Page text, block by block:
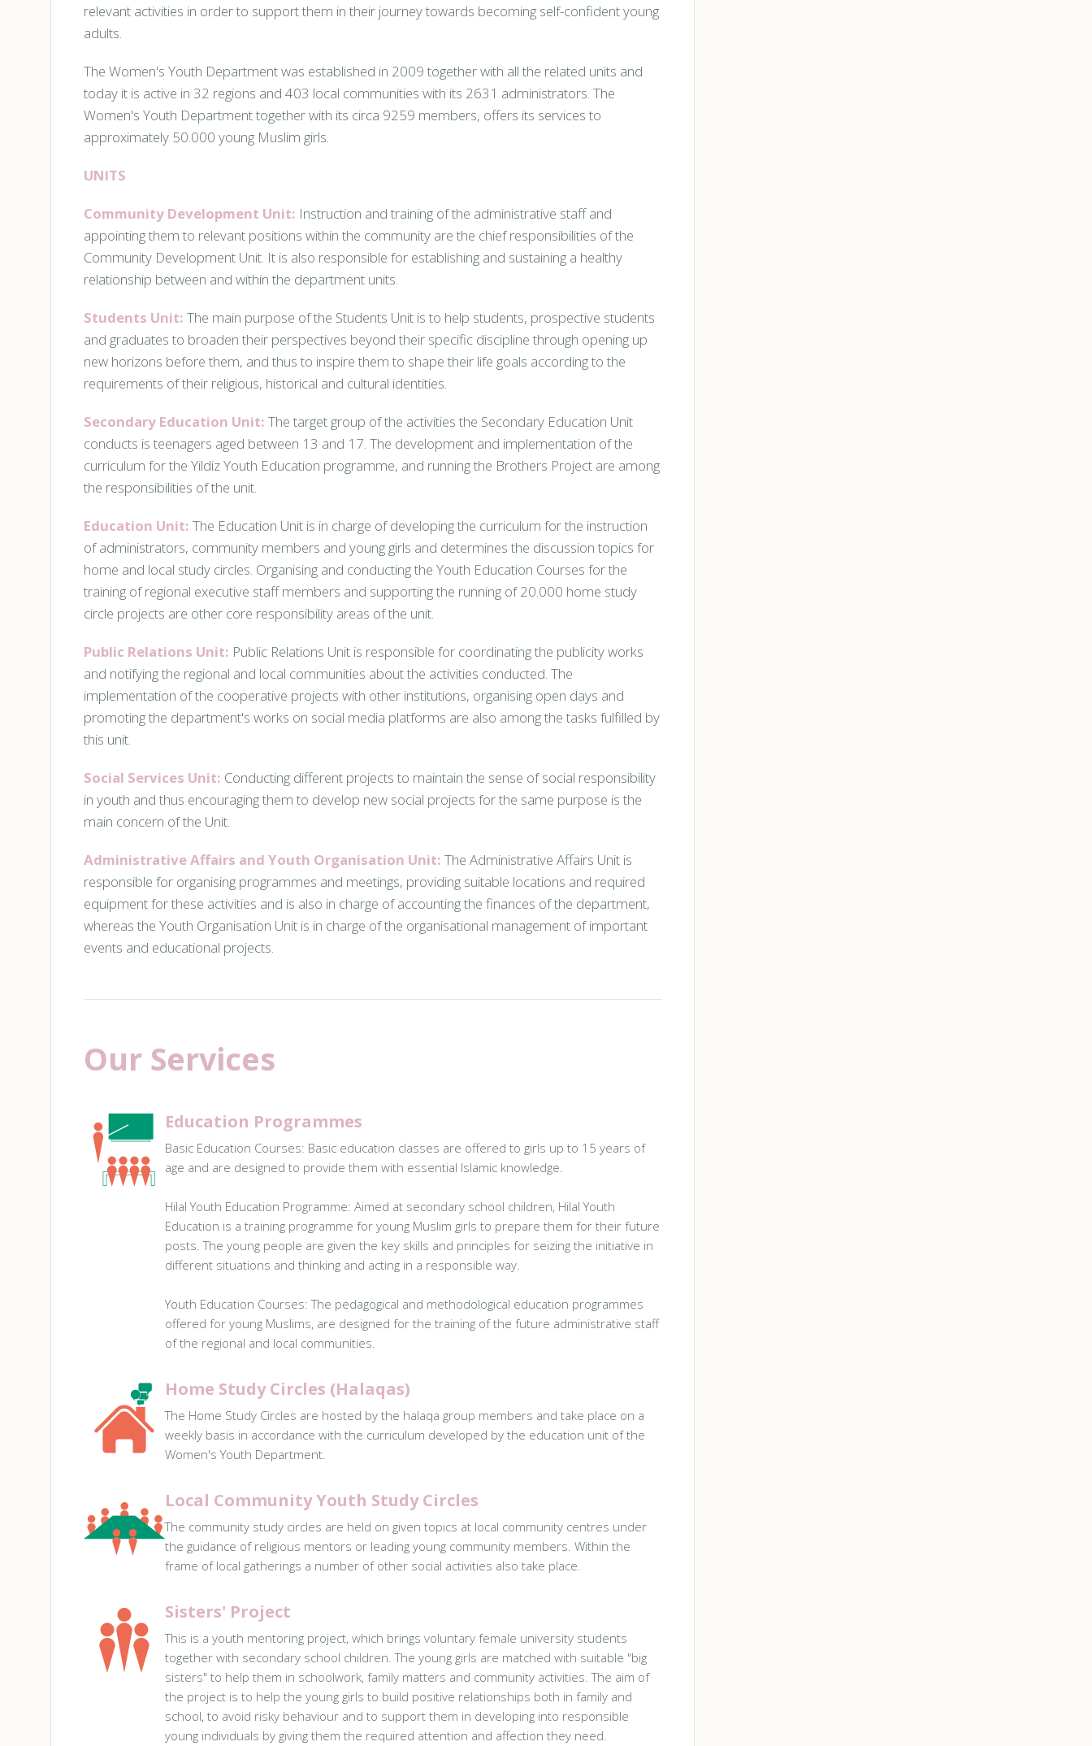
relevant activities in order to support them in their journey towards becoming self-confident young
adults.
The Women's Youth Department was established in 2009 together with all the related units and
today it is active in 32 regions and 403 local communities with its 2631 administrators. The
Women's Youth Department together with its circa 9259 members, offers its services to
approximately 50.000 young Muslim girls.
UNITS
Community Development Unit: Instruction and training of the administrative staff and
appointing them to relevant positions within the community are the chief responsibilities of the
Community Development Unit. It is also responsible for establishing and sustaining a healthy
relationship between and within the department units.
Students Unit: The main purpose of the Students Unit is to help students, prospective students
and graduates to broaden their perspectives beyond their specific discipline through opening up
new horizons before them, and thus to inspire them to shape their life goals according to the
requirements of their religious, historical and cultural identities.
Secondary Education Unit: The target group of the activities the Secondary Education Unit
conducts is teenagers aged between 13 and 17. The development and implementation of the
curriculum for the Yildiz Youth Education programme, and running the Brothers Project are among
the responsibilities of the unit.
Education Unit: The Education Unit is in charge of developing the curriculum for the instruction
of administrators, community members and young girls and determines the discussion topics for
home and local study circles. Organising and conducting the Youth Education Courses for the
training of regional executive staff members and supporting the running of 20.000 home study
circle projects are other core responsibility areas of the unit.
Public Relations Unit: Public Relations Unit is responsible for coordinating the publicity works
and notifying the regional and local communities about the activities conducted. The
implementation of the cooperative projects with other institutions, organising open days and
promoting the department's works on social media platforms are also among the tasks fulfilled by
this unit.
Social Services Unit: Conducting different projects to maintain the sense of social responsibility
in youth and thus encouraging them to develop new social projects for the same purpose is the
main concern of the Unit.
Administrative Affairs and Youth Organisation Unit: The Administrative Affairs Unit is
responsible for organising programmes and meetings, providing suitable locations and required
equipment for these activities and is also in charge of accounting the finances of the department,
whereas the Youth Organisation Unit is in charge of the organisational management of important
events and educational projects.
Our Services
Education Programmes
Basic Education Courses: Basic education classes are offered to girls up to 15 years of
age and are designed to provide them with essential Islamic knowledge.
Hilal Youth Education Programme: Aimed at secondary school children, Hilal Youth
Education is a training programme for young Muslim girls to prepare them for their future
posts. The young people are given the key skills and principles for seizing the initiative in
different situations and thinking and acting in a responsible way.
Youth Education Courses: The pedagogical and methodological education programmes
offered for young Muslims, are designed for the training of the future administrative staff
of the regional and local communities.
Home Study Circles (Halaqas)
The Home Study Circles are hosted by the halaqa group members and take place on a
weekly basis in accordance with the curriculum developed by the education unit of the
Women's Youth Department.
Local Community Youth Study Circles
The community study circles are held on given topics at local community centres under
the guidance of religious mentors or leading young community members. Within the
frame of local gatherings a number of other social activities also take place.
Sisters' Project
This is a youth mentoring project, which brings voluntary female university students
together with secondary school children. The young girls are matched with suitable "big
sisters" to help them in schoolwork, family matters and community activities. The aim of
the project is to help the young girls to build positive relationships both in family and
school, to avoid risky behaviour and to support them in developing into responsible
young individuals by giving them the required attention and affection they need.